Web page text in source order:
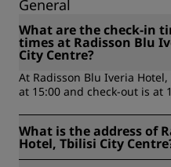
General
What are the check-in
times at Radisson Blu
City Centre?
At Radisson Blu Iveria
at 15:00 and check-out is at
What is the address of
Hotel, Tbilisi City